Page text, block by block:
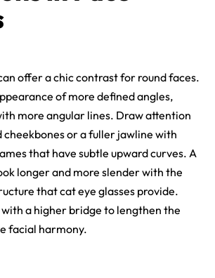
offer a chic contrast for round faces.
of more defined angles,
more angular lines. Draw attention
cheekbones or a fuller jawline with
that have subtle upward curves. A
longer and more slender with the
that cat eye glasses provide.
with a higher bridge to lengthen the
facial harmony.